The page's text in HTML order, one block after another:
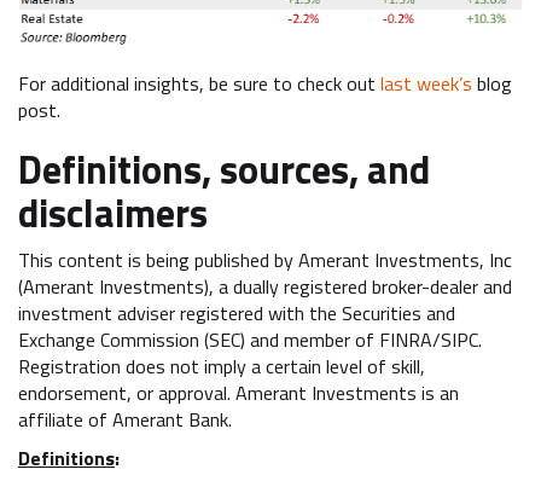
For additional insights, be sure to check out last week’s blog
post.
Definitions, sources, and
disclaimers
This content is being published by Amerant Investments, Inc
(Amerant Investments), a dually registered broker-dealer and
investment adviser registered with the Securities and
Exchange Commission (SEC) and member of FINRA/SIPC.
Registration does not imply a certain level of skill,
endorsement, or approval. Amerant Investments is an
affiliate of Amerant Bank.
Definitions: